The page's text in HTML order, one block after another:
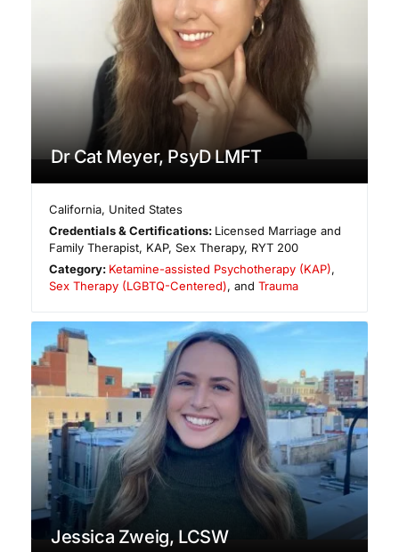
Dr Cat Meyer, PsyD LMFT
California, United States
Credentials & Certifications: Licensed Marriage and
Family Therapist, KAP, Sex Therapy, RYT 200
Category: Ketamine-assisted Psychotherapy (KAP),
Sex Therapy (LGBTQ-Centered), and Trauma
Jessica Zweig, LCSW